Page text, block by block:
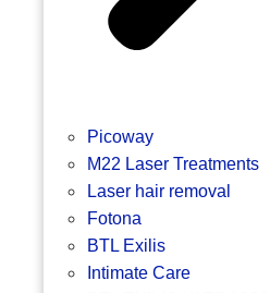
Picoway
M22 Laser Treatments
Laser hair removal
Fotona
BTL Exilis
Intimate Care